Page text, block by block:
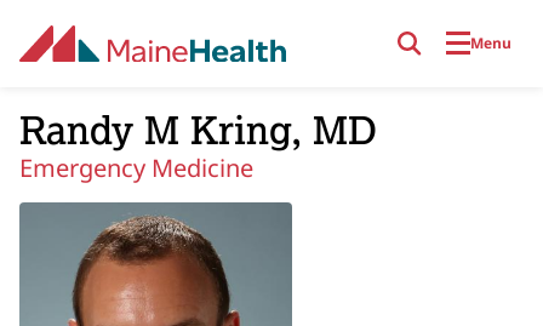
Menu
Randy M Kring, MD
Emergency Medicine